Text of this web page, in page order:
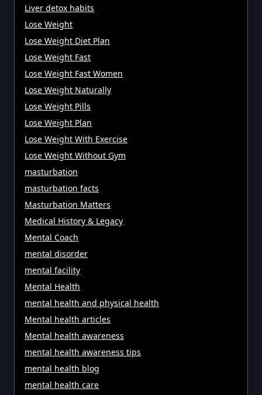
Liver detox habits
Lose Weight
Lose Weight Diet Plan
Lose Weight Fast
Lose Weight Fast Women
Lose Weight Naturally
Lose Weight Pills
Lose Weight Plan
Lose Weight With Exercise
Lose Weight Without Gym
masturbation
masturbation facts
Masturbation Matters
Medical History & Legacy
Mental Coach
mental disorder
mental facility
Mental Health
mental health and physical health
Mental health articles
Mental health awareness
mental health awareness tips
mental health blog
mental health care